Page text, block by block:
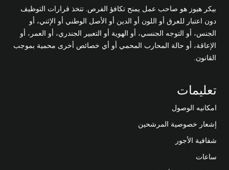
بيكر هيوز هو صاحب عمل يمنح تكافؤ الفرص. تتخذ قرارات التوظيف
دون اعتبار للعرق أو اللون أو الدين أو الأصل الوطني أو الإثني، أو
الجنس، أو التوجه الجنسي، أو الهوية أو التعبير الجندري، أو العمر، أو
الإعاقة، أو حالة المحارب المحمي أو أي خصائص أخرى محمية بموجب
القانون.
تعليمات
امكانيه الوصول
إشعار خصوصية المرشحين
شفافية الأجور
ساعات